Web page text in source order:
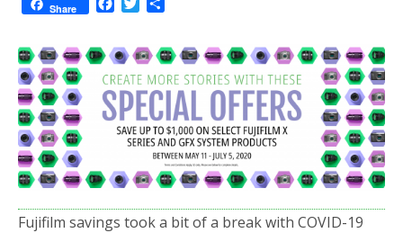
Share
e
b
o
o
k
t
t
e
r
r
e
Fujifilm savings took a bit of a break with COVID-19